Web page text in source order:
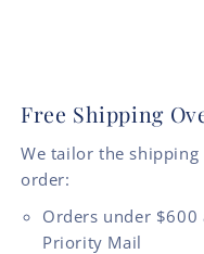
Free Shipping
We tailor the
order:
Orders under $600
Priority Mail